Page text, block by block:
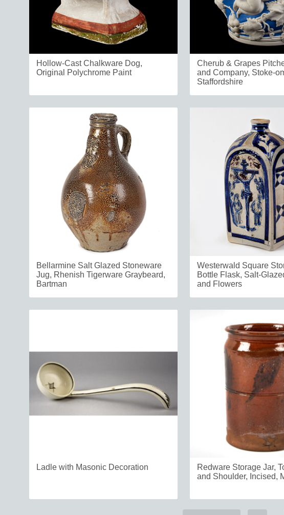
Hollow-Cast Chalkware Dog,
Original Polychrome Paint
Cherub & Grapes
and Company, Stoke-
Staffordshire
Bellarmine Salt Glazed Stoneware
Jug, Rhenish Tigerware Graybeard,
Bartman
Westerwald Square
Bottle Flask, Salt-
and Flowers
Ladle with Masonic Decoration
Redware Storage Jar,
and Shoulder, Incised,